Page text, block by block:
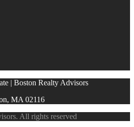
MA 02116
All rights reserved